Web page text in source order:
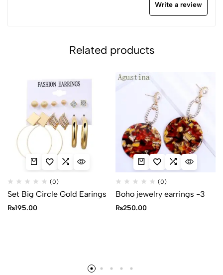
Write a review
Related products
(0)
Set Big Circle Gold Earings
₨195.00
(0)
Boho jewelry earrings -3
₨250.00